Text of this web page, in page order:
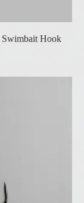
Swimbait Hook